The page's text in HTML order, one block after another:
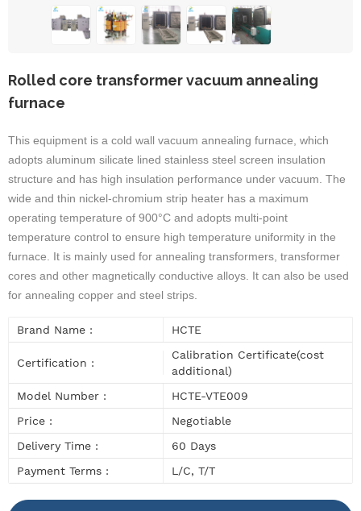
Rolled core transformer vacuum annealing
furnace
This equipment is a cold wall vacuum annealing furnace, which
adopts aluminum silicate lined stainless steel screen insulation
structure and has high insulation performance under vacuum. The
wide and thin nickel-chromium strip heater has a maximum
operating temperature of 900°C and adopts multi-point
temperature control to ensure high temperature uniformity in the
furnace. It is mainly used for annealing transformers, transformer
cores and other magnetically conductive alloys. It can also be used
for annealing copper and steel strips.
Brand Name : HCTE
Certification :
Calibration Certificate(cost
additional)
Model Number :
HCTE-VTE009
Price :
Negotiable
Delivery Time :
60 Days
Payment Terms :
L/C, T/T